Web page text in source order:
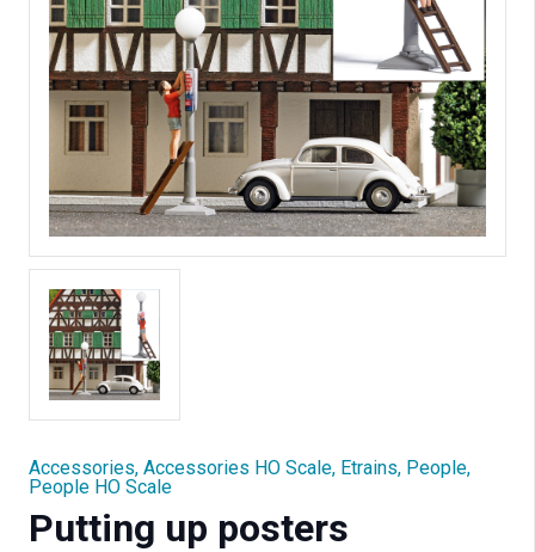
Accessories, Accessories HO Scale, Etrains, People,
People HO Scale
Putting up posters